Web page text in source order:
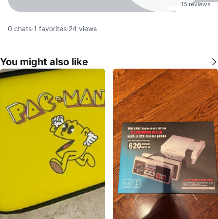
15 reviews
0 chats·1 favorites·24 views
You might also like